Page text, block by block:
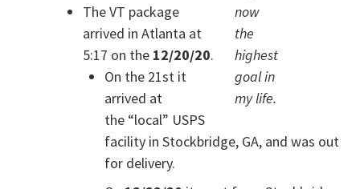
now
the
highest
goal in
my life.
The VT package
arrived in Atlanta at
5:17 on the 12/20/20.
On the 21st it
arrived at
the “local” USPS
facility in Stockbridge, GA, and was out
for delivery.